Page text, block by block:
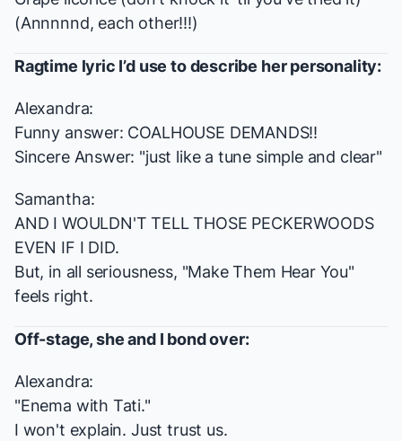
(Annnnnd, each other!!!)
Ragtime lyric I’d use to describe her personality:
Alexandra:
Funny answer: COALHOUSE DEMANDS!!
Sincere Answer: "just like a tune simple and clear"
Samantha:
AND I WOULDN'T TELL THOSE PECKERWOODS
EVEN IF I DID.
But, in all seriousness, "Make Them Hear You"
feels right.
Off-stage, she and I bond over:
Alexandra:
"Enema with Tati."
I won't explain. Just trust us.